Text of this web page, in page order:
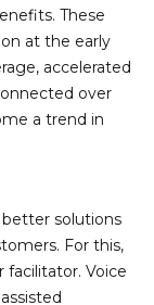
These
at the early
accelerated
over
a trend in
better solutions
For this,
Voice